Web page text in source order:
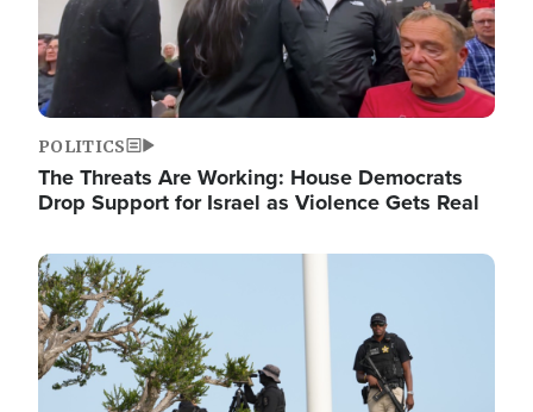
POLITICS
The Threats Are Working: House Democrats
Drop Support for Israel as Violence Gets Real
Image